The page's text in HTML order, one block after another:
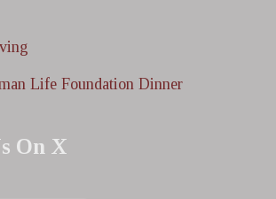
Life Foundation Dinner
On X